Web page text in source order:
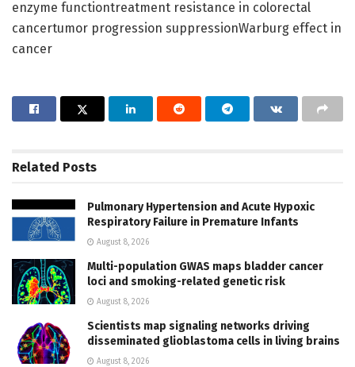
enzyme functiontreatment resistance in colorectal
cancertumor progression suppressionWarburg effect in
cancer
Related Posts
Pulmonary Hypertension and Acute Hypoxic
Respiratory Failure in Premature Infants
August 8, 2026
Multi-population GWAS maps bladder cancer
loci and smoking-related genetic risk
August 8, 2026
Scientists map signaling networks driving
disseminated glioblastoma cells in living brains
August 8, 2026